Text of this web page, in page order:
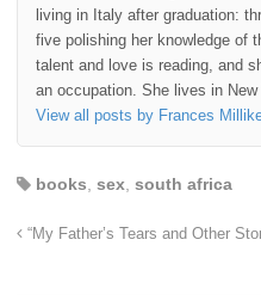
living in Italy after graduation:
five polishing her knowledge of
talent and love is reading, and
an occupation. She lives in
View all posts by Frances
books sex south africa
“My Father’s Tears and Other